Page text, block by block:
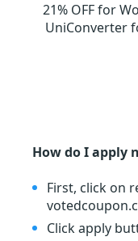
21% OFF for
UniConverter
How do I apply
First, click on
Click apply